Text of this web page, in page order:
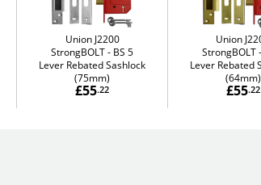
Union J2200
StrongBOLT
BS 5
Lever Rebated Sashlock
(75mm)
£55.22
Union
StrongBOLT
Lever Rebated
(64mm)
£55.22